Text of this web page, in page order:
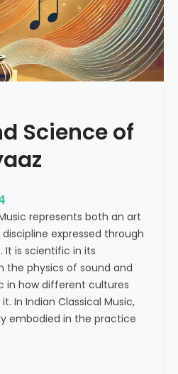
Science of
represents both an art
expressed through
is scientific in its
the physics of sound and
in how different cultures
In Indian Classical Music,
embodied in the practice